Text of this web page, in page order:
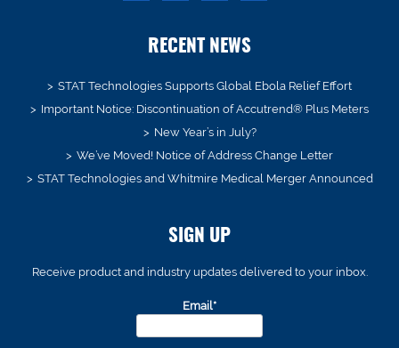
RECENT NEWS
STAT Technologies Supports Global Ebola Relief Effort
Important Notice: Discontinuation of Accutrend® Plus Meters
New Year’s in July?
We’ve Moved! Notice of Address Change Letter
STAT Technologies and Whitmire Medical Merger Announced
SIGN UP
Receive product and industry updates delivered to your inbox.
Email*